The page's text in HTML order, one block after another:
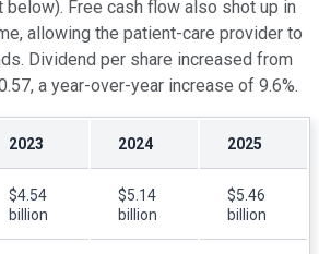
below). Free cash flow also shot up in
allowing the patient-care provider to
Dividend per share increased from
a year-over-year increase of 9.6%.
2023 2024 2025
$4.54
billion
$5.14
billion
$5.46
billion